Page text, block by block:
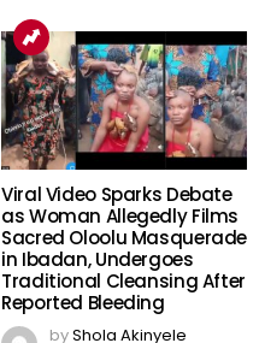
Viral Video Sparks Debate
as Woman Allegedly Films
Sacred Oloolu Masquerade
in Ibadan, Undergoes
Traditional Cleansing After
Reported Bleeding
byShola Akinyele